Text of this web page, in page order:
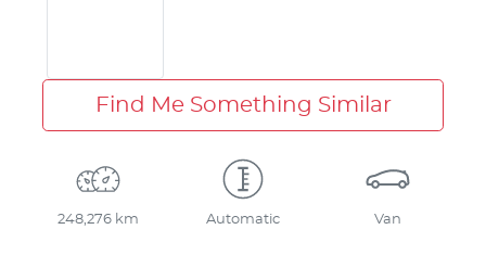
Find Me Something Similar
248,276 km Automatic Van